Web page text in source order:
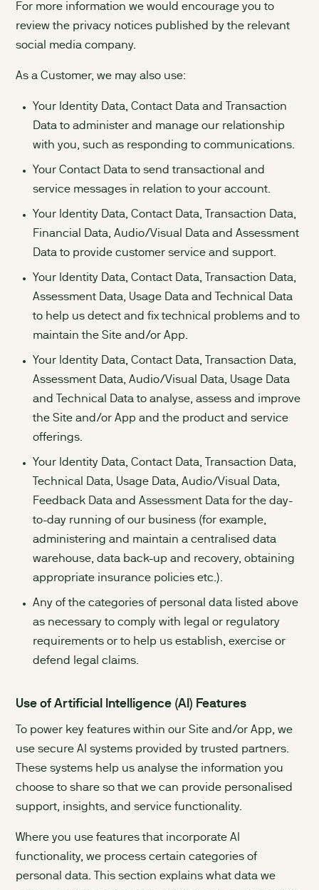
For more information we would encourage you to
review the privacy notices published by the relevant
social media company.
As a Customer, we may also use:
Your Identity Data, Contact Data and Transaction
Data to administer and manage our relationship
with you, such as responding to communications.
Your Contact Data to send transactional and
service messages in relation to your account.
Your Identity Data, Contact Data, Transaction Data,
Financial Data, Audio/Visual Data and Assessment
Data to provide customer service and support.
Your Identity Data, Contact Data, Transaction Data,
Assessment Data, Usage Data and Technical Data
to help us detect and fix technical problems and to
maintain the Site and/or App.
Your Identity Data, Contact Data, Transaction Data,
Assessment Data, Audio/Visual Data, Usage Data
and Technical Data to analyse, assess and improve
the Site and/or App and the product and service
offerings.
Your Identity Data, Contact Data, Transaction Data,
Technical Data, Usage Data, Audio/Visual Data,
Feedback Data and Assessment Data for the day-
to-day running of our business (for example,
administering and maintain a centralised data
warehouse, data back-up and recovery, obtaining
appropriate insurance policies etc.).
Any of the categories of personal data listed above
as necessary to comply with legal or regulatory
requirements or to help us establish, exercise or
defend legal claims.
Use of Artificial Intelligence (AI) Features
To power key features within our Site and/or App, we
use secure AI systems provided by trusted partners.
These systems help us analyse the information you
choose to share so that we can provide personalised
support, insights, and service functionality.
Where you use features that incorporate AI
functionality, we process certain categories of
personal data. This section explains what data we